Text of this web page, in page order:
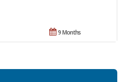
9 Months